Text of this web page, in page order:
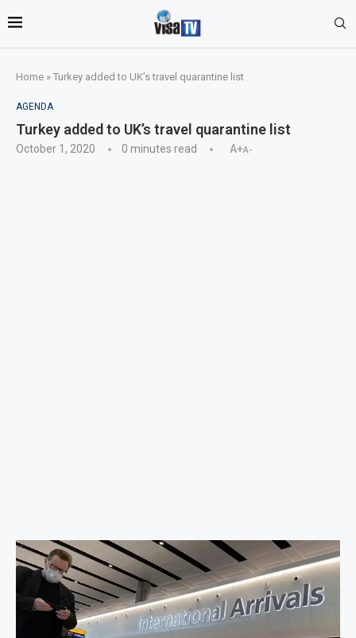
Home » Turkey added to UK’s travel quarantine list
AGENDA
Turkey added to UK’s travel quarantine list
October 1, 2020 0 minutes read A+A-